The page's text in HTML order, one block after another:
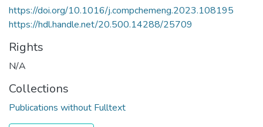
https://doi.org/10.1016/j.compchemeng.2023.108195
https://hdl.handle.net/20.500.14288/25709
Rights
N/A
Collections
Publications without Fulltext